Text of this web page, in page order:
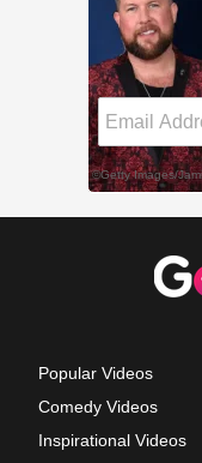
Popular Videos
Comedy Videos
Inspirational Videos